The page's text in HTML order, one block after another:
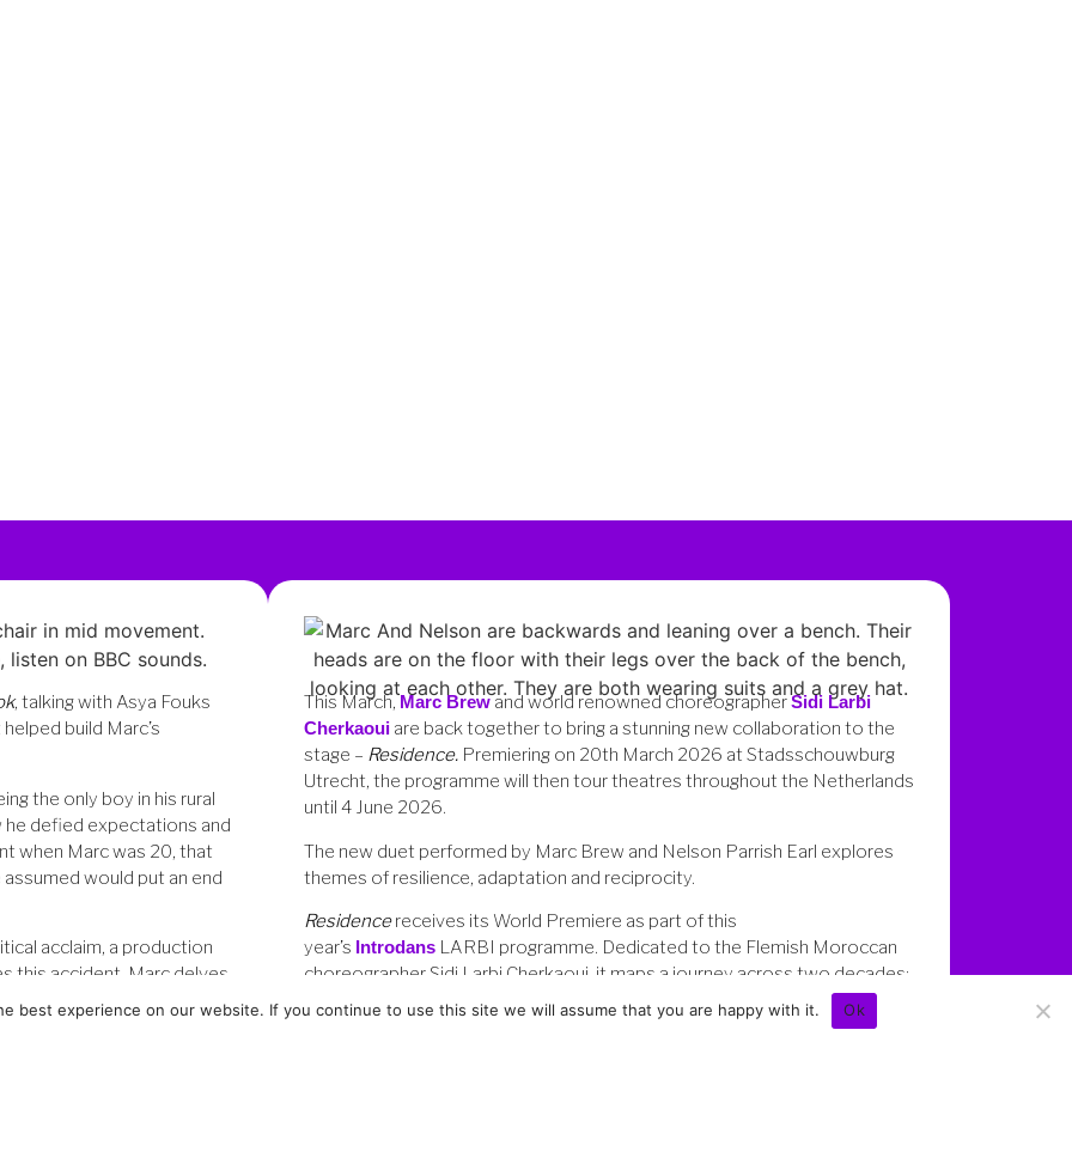
, talking with Asya Fouks
build Marc’s
the only boy in his rural
defied expectations and
when Marc was 20, that
would put an end
acclaim, a production
this accident, Marc delves
Don’t Dance
This March,Marc Brewand world renowned choreographerSidi Larbi
Cherkaoui are back together to bring a stunning new collaboration to the
stage – Residence. Premiering on 20th March 2026 at Stadsschouwburg
Utrecht, the programme will then tour theatres throughout the Netherlands
until 4 June 2026.
The new duet performed by Marc Brew and Nelson Parrish Earl explores
themes of resilience, adaptation and reciprocity.
Residencereceives its World Premiere as part of this
year’s Introdans LARBI programme. Dedicated to the Flemish Moroccan
choreographer Sidi Larbi Cherkaoui, it maps a journey across two decades:
from his first choreography for a classical ballet company to this intimate
best experience on our website. If you continue to use this site we will assume that you are happy with it. Ok